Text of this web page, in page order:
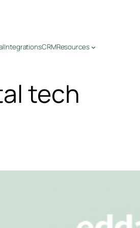
IntegrationsCRMResources
tech